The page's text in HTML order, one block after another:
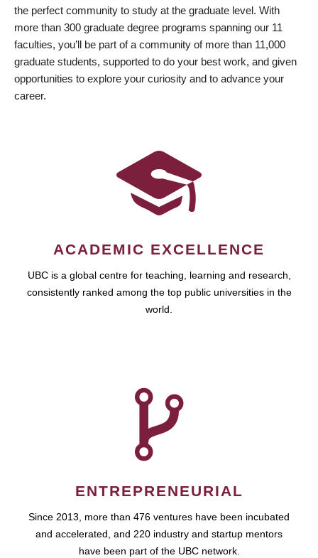
the perfect community to study at the graduate level. With
more than 300 graduate degree programs spanning our 11
faculties, you’ll be part of a community of more than 11,000
graduate students, supported to do your best work, and given
opportunities to explore your curiosity and to advance your
career.
ACADEMIC EXCELLENCE
UBC is a global centre for teaching, learning and research,
consistently ranked among the top public universities in the
world.
ENTREPRENEURIAL
Since 2013, more than 476 ventures have been incubated
and accelerated, and 220 industry and startup mentors
have been part of the UBC network.